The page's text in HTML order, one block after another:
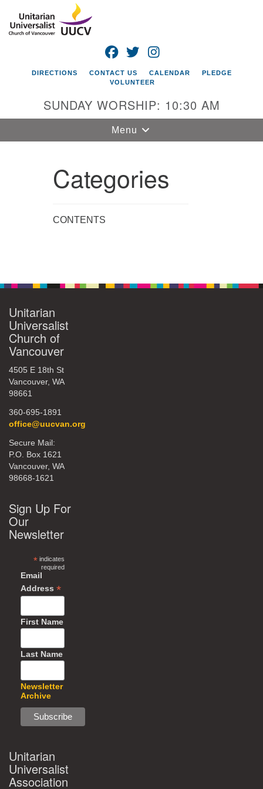
Google
Map
Unitarian
Universalist
Secure Mail:
P.O. Box 1621
Vancouver, WA
98668-1621
FACEBOOK
TWITTER
DIRECTIONS CONTACT US CALENDAR
PLEDGE
VOLUNTEER
SUNDAY WORSHIP: 10:30 AM
Toggle
navigation
Menu
Categories
CONTENTS
Unitarian
Universalist
Church of
Vancouver
4505 E 18th St
Vancouver, WA
98661
360-695-1891
office@uucvan.org
Secure Mail:
P.O. Box 1621
Vancouver, WA
98668-1621
Sign Up For
Our
Newsletter
*indicates
required
Email
Address *
First Name
Last Name
Newsletter
Archive
Unitarian
Universalist
Association